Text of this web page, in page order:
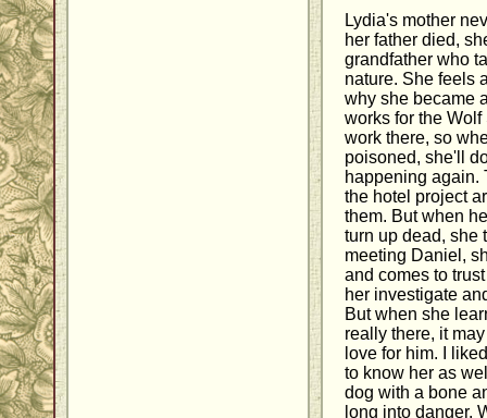
Lydia's mother
her father died,
grandfather who
nature. She feels
why she became
works for the
work there, so
poisoned, she'll
happening again.
the hotel project
them. But when
turn up dead, she
meeting Daniel,
and comes to
her investigate
But when she
really there, it
love for him. I
to know her as
dog with a bone
long into danger.